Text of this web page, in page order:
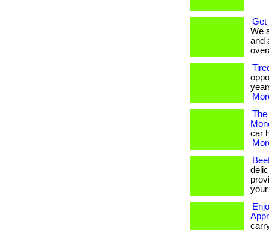
Get
We
and
The
car